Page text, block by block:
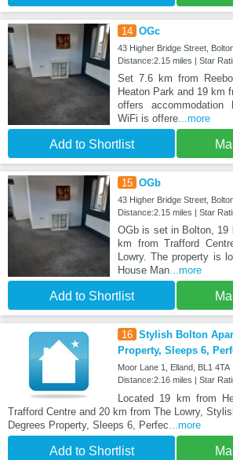
14 OGc
43 Higher Bridge Street,
Distance:2.15 miles | Star
Set 7.6 km from
Heaton Park and 19 km
offers
WiFi is offere...more
Add to Shortlist
15 OGb
43 Higher Bridge Street,
Distance:2.15 miles | Star
OGb is set in Bolton, 19
km from Trafford
Lowry. The property is
House Man...more
Add to Shortlist
16 Stylish Bolton
Property, Sleeps 6,
Moor Lane 1, Elland, BL1 4TA
Distance:2.16 miles | Star
Located 19 km from
Trafford Centre and 20 km from The Lowry,
Degrees Property, Sleeps 6, Perfec ...more
Add to Shortlist